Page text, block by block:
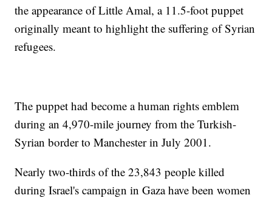
the appearance of Little Amal, a 11.5-foot puppet
originally meant to highlight the suffering of Syrian
refugees.
The puppet had become a human rights emblem
during an 4,970-mile journey from the Turkish-
Syrian border to Manchester in July 2001.
Nearly two-thirds of the 23,843 people killed
during Israel's campaign in Gaza have been women